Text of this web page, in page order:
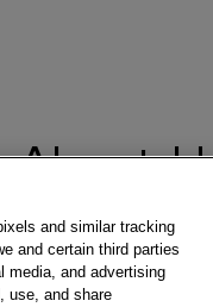
About
Worldpanel by
the future of the
retailers .Worldpanel by
and similar tracking
and certain third parties
media, and advertising
use, and share